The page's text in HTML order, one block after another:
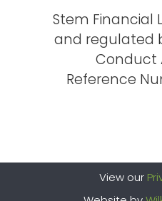
Stem Financial
and regulated
Conduct
Reference
View our